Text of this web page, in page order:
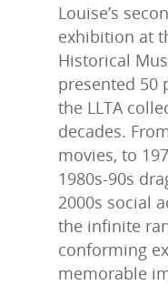
Louise’s
exhibition at
Historical
presented 50
the LLTA
decades.
movies, to
1980s-90s
2000s social
the infinite
conforming
memorable